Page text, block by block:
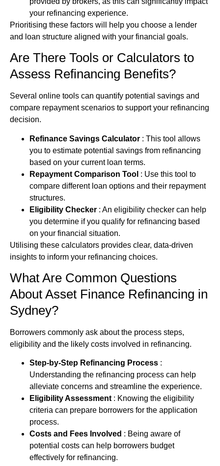
your refinancing experience.
Prioritising these factors will help you choose a lender
and loan structure aligned with your financial goals.
Are There Tools or Calculators to
Assess Refinancing Benefits?
Several online tools can quantify potential savings and
compare repayment scenarios to support your refinancing
decision.
Refinance Savings Calculator : This tool allows
you to estimate potential savings from refinancing
based on your current loan terms.
Repayment Comparison Tool : Use this tool to
compare different loan options and their repayment
structures.
Eligibility Checker : An eligibility checker can help
you determine if you qualify for refinancing based
on your financial situation.
Utilising these calculators provides clear, data‑driven
insights to inform your refinancing choices.
What Are Common Questions
About Asset Finance Refinancing in
Sydney?
Borrowers commonly ask about the process steps,
eligibility and the likely costs involved in refinancing.
Step-by-Step Refinancing Process :
Understanding the refinancing process can help
alleviate concerns and streamline the experience.
Eligibility Assessment : Knowing the eligibility
criteria can prepare borrowers for the application
process.
Costs and Fees Involved : Being aware of
potential costs can help borrowers budget
effectively for refinancing.